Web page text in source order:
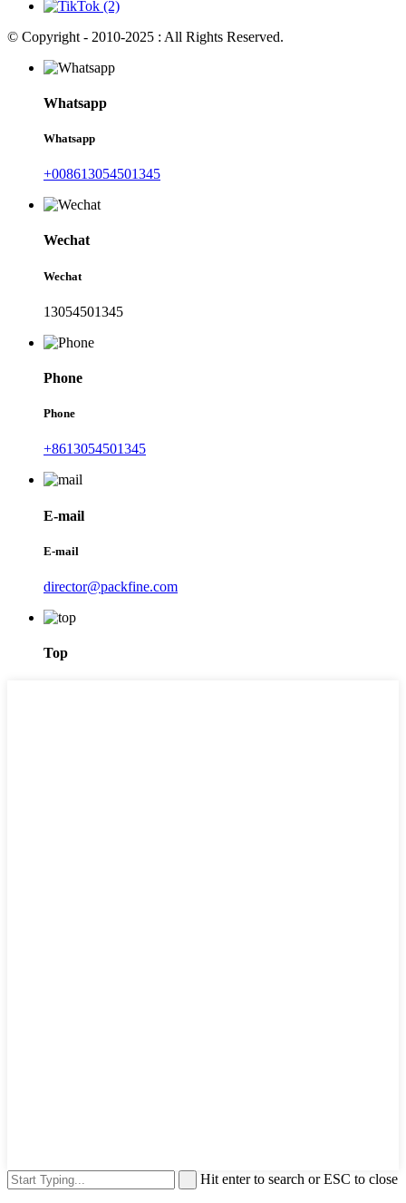
© Copyright - 2010-2025 : All Rights Reserved.
Whatsapp
Whatsapp
+008613054501345
Wechat
Wechat
13054501345
Phone
Phone
+8613054501345
E-mail
E-mail
director@packfine.com
Top
Hit enter to search or ESC to close